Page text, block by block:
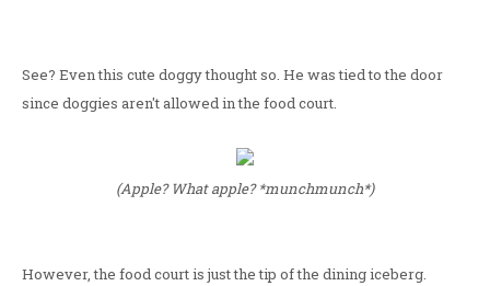
See? Even this cute doggy thought so. He was tied to the door
since doggies aren't allowed in the food court.
(Apple? What apple? *munchmunch*)
However, the food court is just the tip of the dining iceberg.